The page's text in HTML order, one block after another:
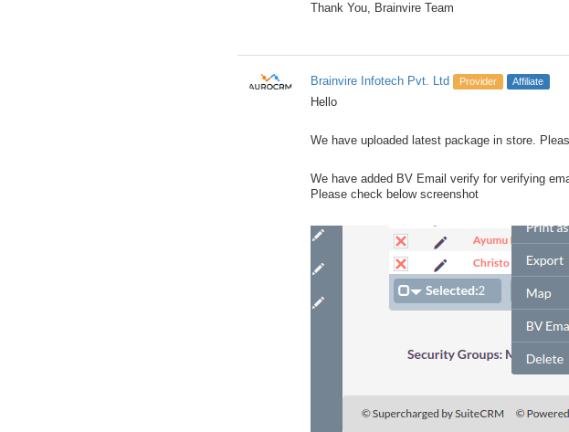
Thank You, Brainvire Team
Brainvire Infotech Pvt. Ltd Provider Affiliate
Hello
We have uploaded latest package in store.
We have added BV Email verify for verifying
Please check below screenshot